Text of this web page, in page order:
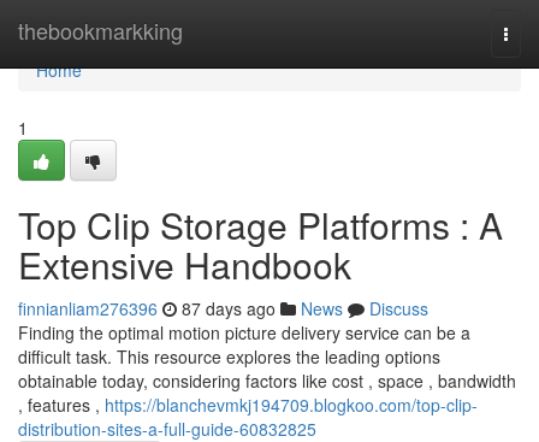
thebookmarkking
Home
Home
1
Top Clip Storage Platforms : A
Extensive Handbook
finnianliam276396 87 days ago News
Discuss
Finding the optimal motion picture delivery service can be a
difficult task. This resource explores the leading options
obtainable today, considering factors like cost , space , bandwidth
, features , https://blanchevmkj194709.blogkoo.com/top-clip-
distribution-sites-a-full-guide-60832825